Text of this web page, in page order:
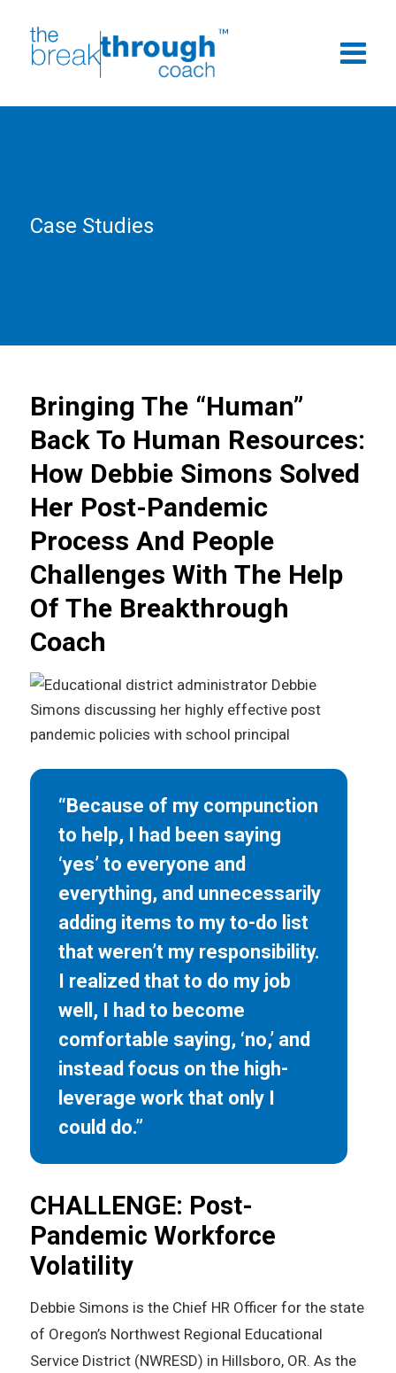
Case Studies
Bringing The “Human”
Back To Human Resources:
How Debbie Simons Solved
Her Post-Pandemic
Process And People
Challenges With The Help
Of The Breakthrough
Coach
“Because of my compunction
to help, I had been saying
‘yes’ to everyone and
everything, and unnecessarily
adding items to my to-do list
that weren’t my responsibility.
I realized that to do my job
well, I had to become
comfortable saying, ‘no,’ and
instead focus on the high-
leverage work that only I
could do.”
CHALLENGE: Post-
Pandemic Workforce
Volatility
Debbie Simons is the Chief HR Officer for the state
of Oregon’s Northwest Regional Educational
Service District (NWRESD) in Hillsboro, OR. As the